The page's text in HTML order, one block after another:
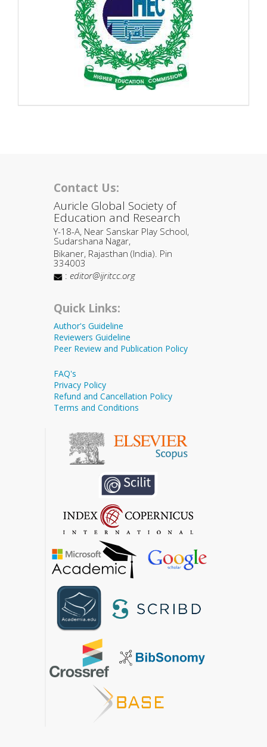
Contact Us:
Auricle Global Society of
Education and Research
Y-18-A, Near Sanskar Play School,
Sudarshana Nagar,
Bikaner, Rajasthan (India). Pin
334003
: editor@ijritcc.org
Quick Links:
Author's Guideline
Reviewers Guideline
Peer Review and Publication Policy
FAQ's
Privacy Policy
Refund and Cancellation Policy
Terms and Conditions